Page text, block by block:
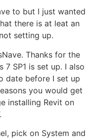
to but I just wanted
there is at leat an
setting up.
Thanks for the
7 SP1 is set up. I also
date before I set up
you would get
installing Revit on
pick on System and